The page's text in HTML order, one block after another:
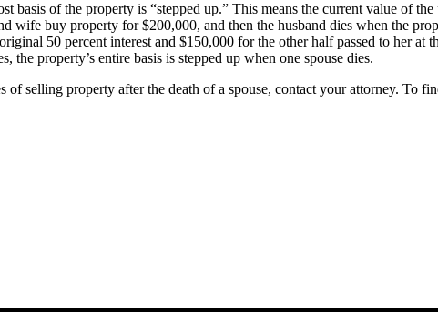
basis of the property is “stepped up.” This means the current value of
wife buy property for $200,000, and then the husband dies when the
50 percent interest and $150,000 for the other half passed to her
the property’s entire basis is stepped up when one spouse dies.
of selling property after the death of a spouse, contact your attorney. To